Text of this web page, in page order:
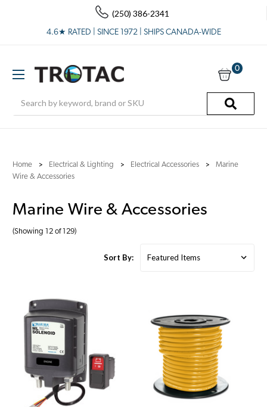
(250) 386-2341
4.6★ RATED | SINCE 1972 | SHIPS CANADA-WIDE
0
Home Electrical & Lighting Electrical Accessories
Marine
Wire & Accessories
Marine Wire & Accessories
(Showing 12 of 129)
Sort By: